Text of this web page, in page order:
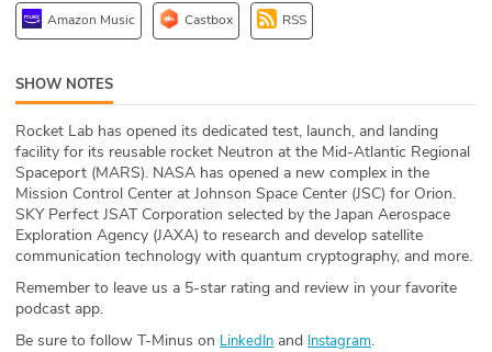
DEV
ABOUT
Our Story
Press
Team
Testimonials
Amazon Music Castbox RSS
SHOW NOTES
Rocket Lab has opened its dedicated test, launch, and landing
facility for its reusable rocket Neutron at the Mid-Atlantic Regional
Spaceport (MARS). NASA has opened a new complex in the
Mission Control Center at Johnson Space Center (JSC) for Orion.
SKY Perfect JSAT Corporation selected by the Japan Aerospace
Exploration Agency (JAXA) to research and develop satellite
communication technology with quantum cryptography, and more.
Remember to leave us a 5-star rating and review in your favorite
podcast app.
Be sure to follow T-Minus on LinkedIn and Instagram.